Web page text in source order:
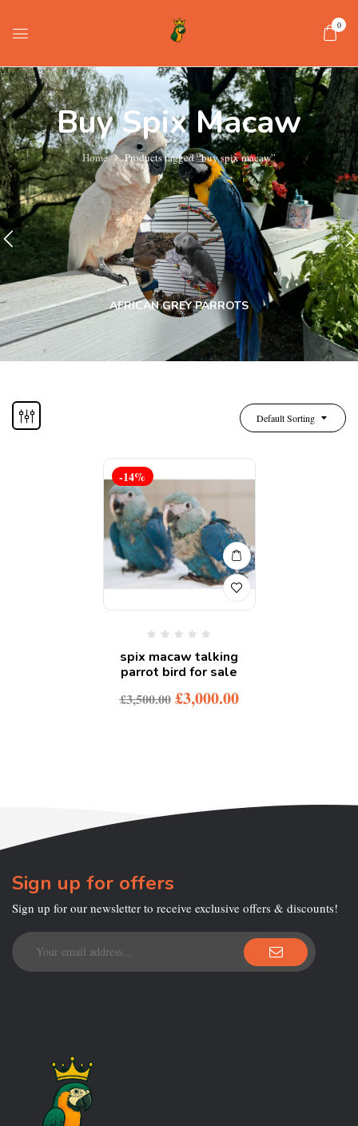
0
Buy Spix Macaw
Home Products tagged “buy spix macaw”
AFRICAN GREY PARROTS
Default Sorting
-14%
spix macaw talking
parrot bird for sale
£3,500.00 £3,000.00
Sign up for offers
Sign up for our newsletter to receive exclusive offers & discounts!